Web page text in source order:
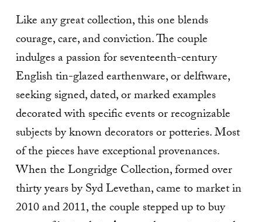
Like any great collection, this one blends
courage, care, and conviction. The couple
indulges a passion for seventeenth-century
English tin-glazed earthen­ware, or delftware,
seeking signed, dated, or marked examples
decorated with specific events or recogniz­able
subjects by known decorators or potteries. Most
of the pieces have exceptional provenances.
When the Longridge Collection, formed over
thirty years by Syd Levethan, came to market in
2010 and 2011, the couple stepped up to buy